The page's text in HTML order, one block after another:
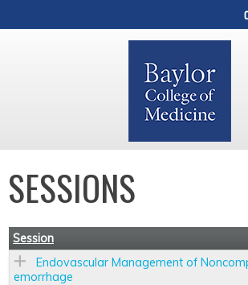
SESSIONS
Session
Endovascular Management of
emorrhage